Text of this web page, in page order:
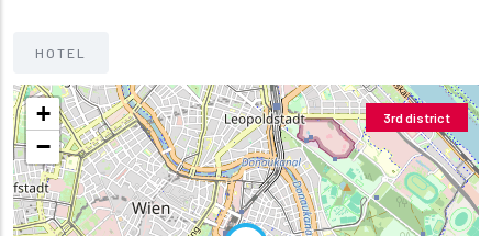
HOTEL
3rd district
+
−